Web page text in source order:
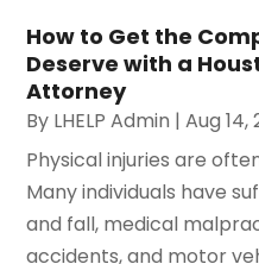
How to Get the
Deserve with a
Attorney
By LHELP Admin |Aug 14,
Physical injuries are
Many individuals have
and fall, medical
accidents, and motor